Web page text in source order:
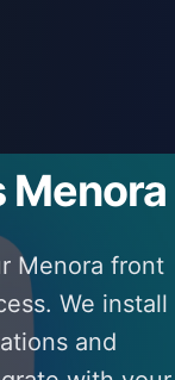
Menora
Menora front
We install
and